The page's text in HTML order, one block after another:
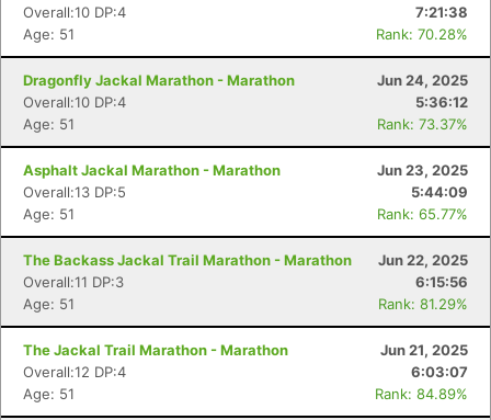
Overall:10 DP:4
7:21:38
Age: 51
Rank: 70.28%
Dragonfly Jackal Marathon - Marathon
Jun 24, 2025
Overall:10 DP:4
5:36:12
Age: 51
Rank: 73.37%
Asphalt Jackal Marathon - Marathon
Jun 23, 2025
Overall:13 DP:5
5:44:09
Age: 51
Rank: 65.77%
The Backass Jackal Trail Marathon - Marathon
Jun 22, 2025
Overall:11 DP:3
6:15:56
Age: 51
Rank: 81.29%
The Jackal Trail Marathon - Marathon
Jun 21, 2025
Overall:12 DP:4
6:03:07
Age: 51
Rank: 84.89%